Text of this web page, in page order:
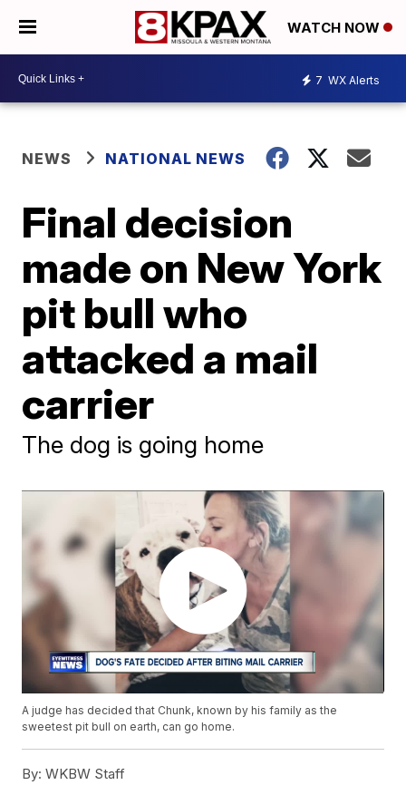
WATCH NOW
7 WX Alerts
NEWS NATIONAL NEWS
Final decision
made on New York
pit bull who
attacked a mail
carrier
The dog is going home
A judge has decided that Chunk, known by his family as the
sweetest pit bull on earth, can go home.
By: WKBW Staff